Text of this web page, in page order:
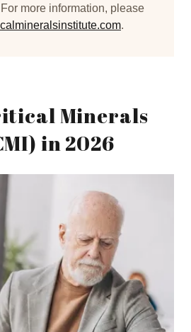
more information, please
.
Minerals
in 2026